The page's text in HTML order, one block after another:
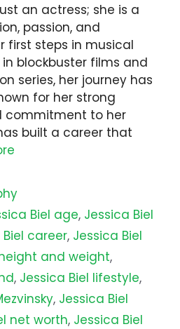
an actress; she is a
passion, and
first steps in musical
blockbuster films and
series, her journey has
for her strong
commitment to her
built a career that
Biel age, Jessica Biel
career, Jessica Biel
and weight,
, Jessica Biel lifestyle,
, Jessica Biel
net worth, Jessica Biel